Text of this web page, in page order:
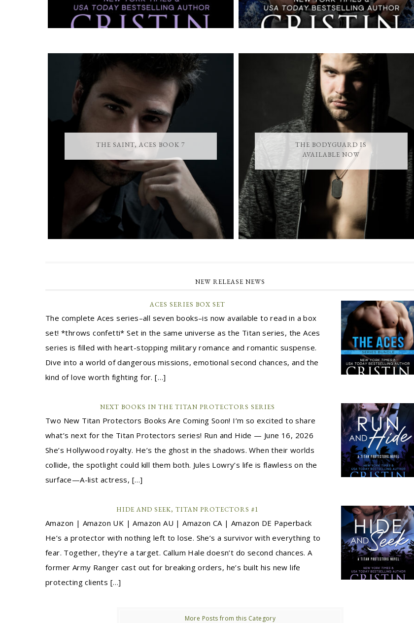
THE SAINT, ACES BOOK 7
THE BODYGUARD IS
AVAILABLE NOW
NEW RELEASE NEWS
ACES SERIES BOX SET
The complete Aces series–all seven books–is now available to read in a box
set! *throws confetti* Set in the same universe as the Titan series, the Aces
series is filled with heart-stopping military romance and romantic suspense.
Dive into a world of dangerous missions, emotional second chances, and the
kind of love worth fighting for. […]
NEXT BOOKS IN THE TITAN PROTECTORS SERIES
Two New Titan Protectors Books Are Coming Soon! I’m so excited to share
what’s next for the Titan Protectors series! Run and Hide — June 16, 2026
She’s Hollywood royalty. He’s the ghost in the shadows. When their worlds
collide, the spotlight could kill them both. Jules Lowry’s life is flawless on the
surface—A-list actress, […]
HIDE AND SEEK, TITAN PROTECTORS #1
Amazon | Amazon UK | Amazon AU | Amazon CA | Amazon DE Paperback
He’s a protector with nothing left to lose. She’s a survivor with everything to
fear. Together, they’re a target. Callum Hale doesn’t do second chances. A
former Army Ranger cast out for breaking orders, he’s built his new life
protecting clients […]
More Posts from this Category